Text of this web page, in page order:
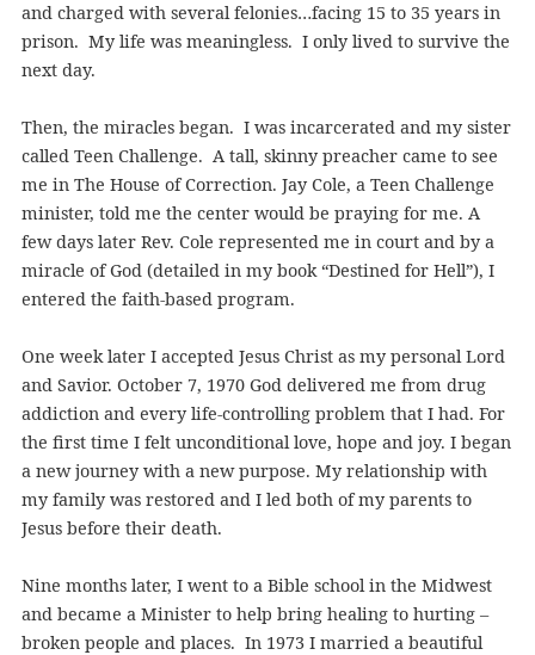
and charged with several felonies…facing 15 to 35 years in
prison. My life was meaningless. I only lived to survive the
next day.
Then, the miracles began. I was incarcerated and my sister
called Teen Challenge. A tall, skinny preacher came to see
me in The House of Correction. Jay Cole, a Teen Challenge
minister, told me the center would be praying for me. A
few days later Rev. Cole represented me in court and by a
miracle of God (detailed in my book “Destined for Hell”), I
entered the faith-based program.
One week later I accepted Jesus Christ as my personal Lord
and Savior. October 7, 1970 God delivered me from drug
addiction and every life-controlling problem that I had. For
the first time I felt unconditional love, hope and joy. I began
a new journey with a new purpose. My relationship with
my family was restored and I led both of my parents to
Jesus before their death.
Nine months later, I went to a Bible school in the Midwest
and became a Minister to help bring healing to hurting –
broken people and places. In 1973 I married a beautiful